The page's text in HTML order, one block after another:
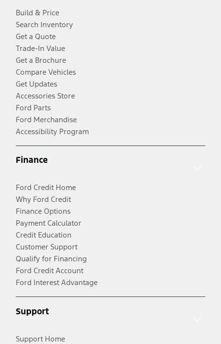
Build & Price
Search Inventory
Get a Quote
Trade-In Value
Get a Brochure
Compare Vehicles
Get Updates
Accessories Store
Ford Parts
Ford Merchandise
Accessibility Program
Finance
Ford Credit Home
Why Ford Credit
Finance Options
Payment Calculator
Credit Education
Customer Support
Qualify for Financing
Ford Credit Account
Ford Interest Advantage
Support
Support Home